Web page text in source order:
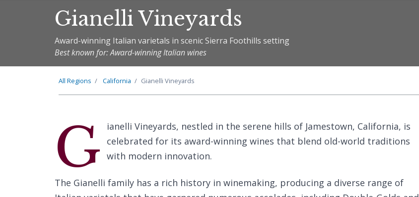
Gianelli Vineyards
Award-winning Italian varietals in scenic Sierra Foothills setting
Best known for: Award-winning Italian wines
All Regions California Gianelli Vineyards
G
ianelli Vineyards, nestled in the serene hills of Jamestown, California, is
celebrated for its award-winning wines that blend old-world traditions
with modern innovation.
The Gianelli family has a rich history in winemaking, producing a diverse range of